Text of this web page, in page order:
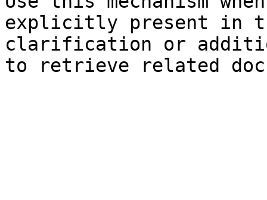
explicitly present in
clarification or